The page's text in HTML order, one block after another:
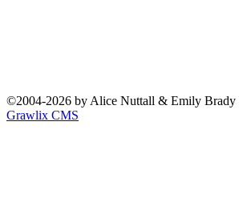
©2004-2026 by Alice Nuttall & Emily Brady
Grawlix CMS